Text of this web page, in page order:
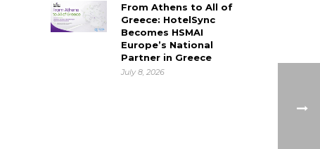
From Athens to All of
Greece: HotelSync
Becomes HSMAI
Europe’s National
Partner in Greece
July 8, 2026